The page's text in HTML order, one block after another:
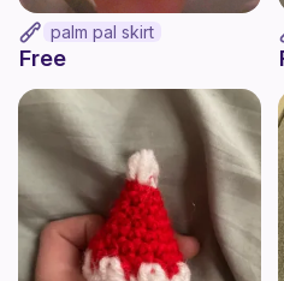
palm pal skirt
Free